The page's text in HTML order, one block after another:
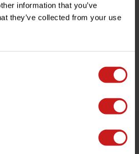
information that you’ve
they’ve collected from your use
about this product?
Don't hesitate to contact our
at